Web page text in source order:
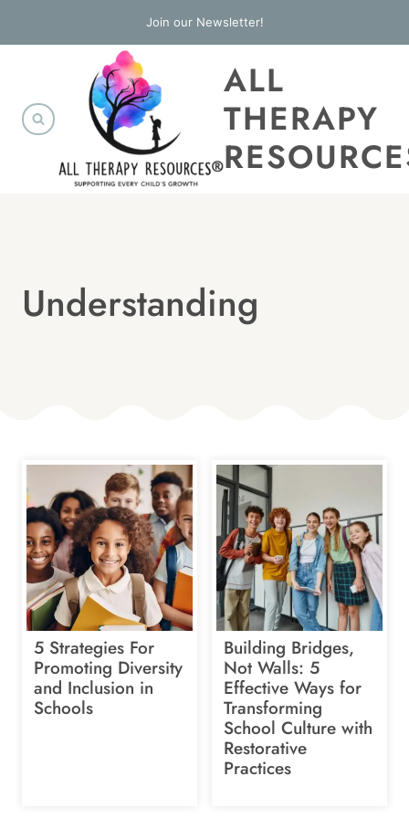
to
Join our Newsletter!
ALL
THERAPY
Understanding
5 Strategies For
Promoting Diversity
and Inclusion in
Schools
Building Bridges,
Not Walls: 5
Effective Ways for
Transforming
School Culture with
Restorative
Practices